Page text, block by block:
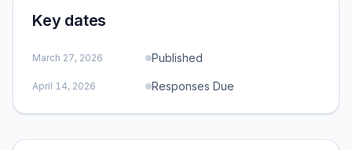
Key dates
March 27, 2026 Published
April 14, 2026 Responses Due